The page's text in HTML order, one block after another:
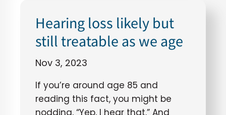
Hearing loss likely but
still treatable as we age
Nov 3, 2023
If you’re around age 85 and
reading this fact, you might be
nodding, “Yep, I hear that.” And